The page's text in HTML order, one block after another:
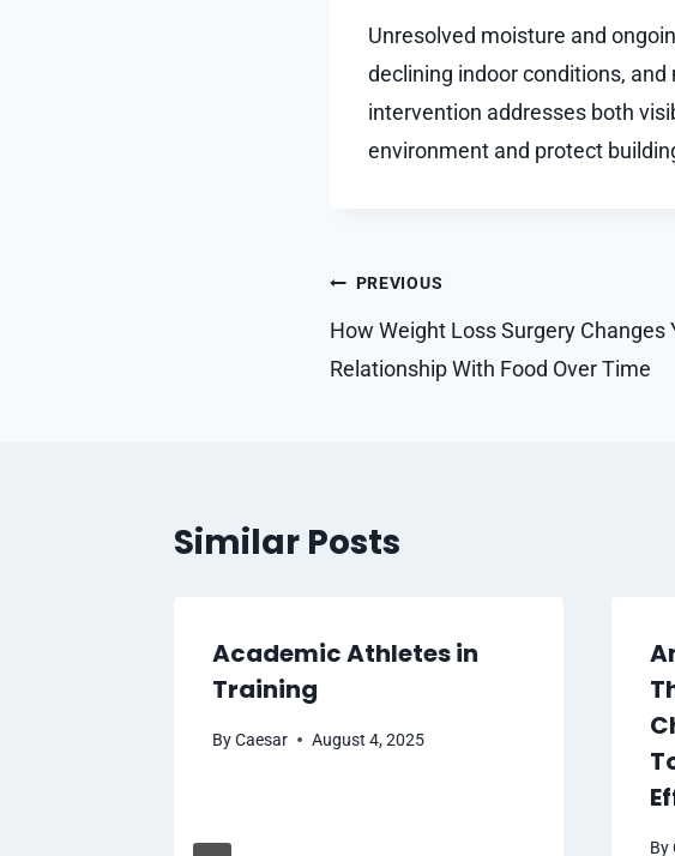
Unresolved moisture and
declining indoor conditions,
intervention addresses both
environment and protect
Post
navigation
PREVIOUS
How Weight Loss Surgery Changes
Relationship With Food Over Time
Similar Posts
Academic Athletes in
Training
ByCaesar August 4, 2025
By